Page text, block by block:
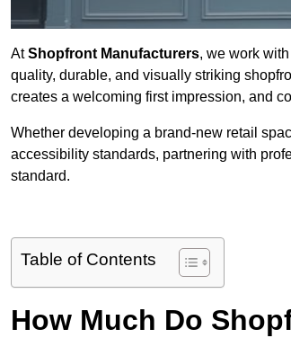
AtShopfront Manufacturers, we work
quality, durable, and visually striking
creates a welcoming first impression, and
Whether developing a brand-new retail
accessibility standards, partnering with
standard.
Table of Contents
How Much Do